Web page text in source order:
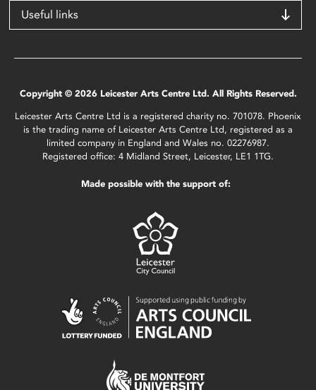
Useful links
Copyright © 2026 Leicester Arts Centre Ltd. All Rights Reserved.
Leicester Arts Centre Ltd is a registered charity no. 701078. Phoenix
is the trading name of Leicester Arts Centre Ltd, registered as a
limited company in England and Wales no. 02276987.
Registered office: 4 Midland Street, Leicester, LE1 1TG.
Made possible with the support of: